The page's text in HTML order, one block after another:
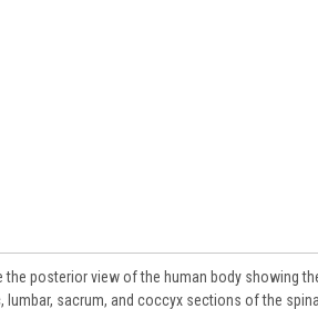
posterior view of the human body showing
sacrum, and coccyx sections of the